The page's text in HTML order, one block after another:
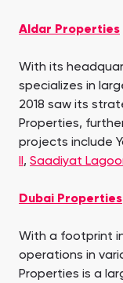
Aldar Properties
With its
specializes in
2018 saw its
Properties,
projects include
II, Saadiyat
Dubai Properties
With a footprint
operations in
Properties is a